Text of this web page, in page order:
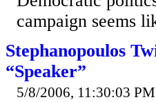
campaign seems
Stephanopoulos
“Speaker”
5/8/2006, 11:30:03 PM